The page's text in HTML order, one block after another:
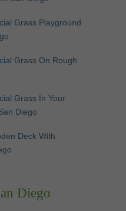
Grass Playground
Grass On Rough
Grass In Your
Diego
Deck With
Diego